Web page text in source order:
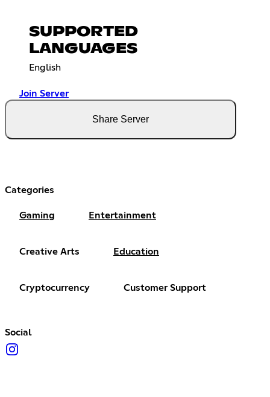
SUPPORTED
LANGUAGES
English
Join Server
Share Server
Categories
Gaming Entertainment
Creative Arts Education
Cryptocurrency Customer Support
Social